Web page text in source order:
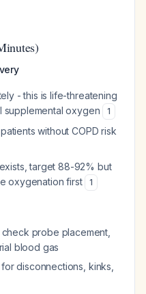
- this is life-threatening
supplemental oxygen
1
without COPD risk
target 88-92% but
oxygenation first
1
probe placement,
blood gas
disconnections, kinks,